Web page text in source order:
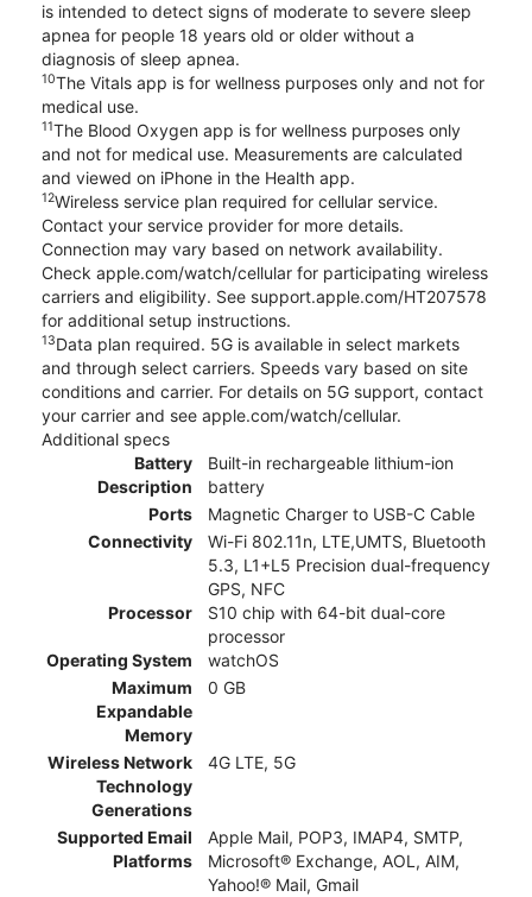
is intended to detect signs of moderate to severe sleep
apnea for people 18 years old or older without a
diagnosis of sleep apnea.
10The Vitals app is for wellness purposes only and not for
medical use.
11The Blood Oxygen app is for wellness purposes only
and not for medical use. Measurements are calculated
and viewed on iPhone in the Health app.
12Wireless service plan required for cellular service.
Contact your service provider for more details.
Connection may vary based on network availability.
Check apple.com/watch/cellular for participating wireless
carriers and eligibility. See support.apple.com/HT207578
for additional setup instructions.
13Data plan required. 5G is available in select markets
and through select carriers. Speeds vary based on site
conditions and carrier. For details on 5G support, contact
your carrier and see apple.com/watch/cellular.
Additional specs
Battery
Description
Built-in rechargeable lithium-ion
battery
Ports
Magnetic Charger to USB-C Cable
Connectivity
Wi-Fi 802.11n, LTE,UMTS, Bluetooth
5.3, L1+L5 Precision dual-frequency
GPS, NFC
Processor
S10 chip with 64-bit dual-core
processor
Operating System
watchOS
Maximum
Expandable
Memory
0 GB
Wireless Network
Technology
Generations
4G LTE, 5G
Supported Email
Platforms
Apple Mail, POP3, IMAP4, SMTP,
Microsoft® Exchange, AOL, AIM,
Yahoo!® Mail, Gmail